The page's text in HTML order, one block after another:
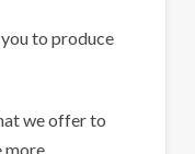
to produce
we offer to
more